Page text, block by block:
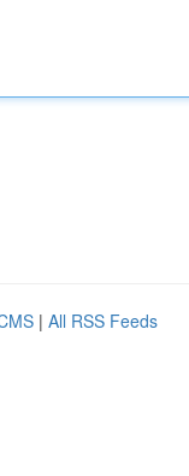
| All RSS Feeds